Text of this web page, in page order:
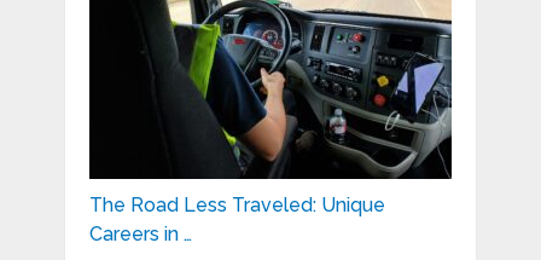
The Road Less Traveled: Unique
Careers in …